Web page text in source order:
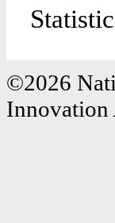
©2026
Innovation